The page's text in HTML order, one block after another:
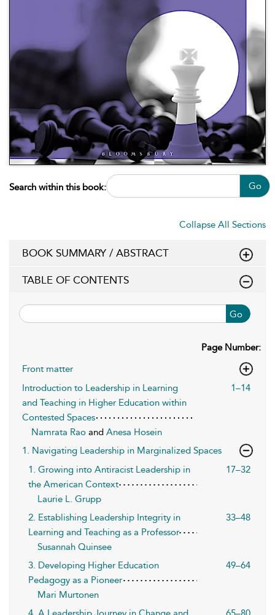
Search within this book: Go
Collapse All Sections
BOOK SUMMARY / ABSTRACT
TABLE OF CONTENTS
Go
Page Number:
Front matter
Introduction to Leadership in Learning
and Teaching in Higher Education within
Contested Spaces
1–14
Namrata Rao and Anesa Hosein
1. Navigating Leadership in Marginalized Spaces
1. Growing into Antiracist Leadership in
the American Context
17–32
Laurie L. Grupp
2. Establishing Leadership Integrity in
Learning and Teaching as a Professor
33–48
Susannah Quinsee
3. Developing Higher Education
Pedagogy as a Pioneer
49–64
Mari Murtonen